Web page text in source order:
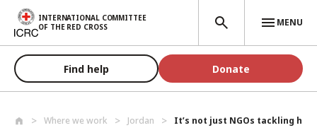
Skip to main content
INTERNATIONAL COMMITTEE
OF THE RED CROSS
MENU
Find help Donate
Where we work Jordan It’s not just NGOs tackling